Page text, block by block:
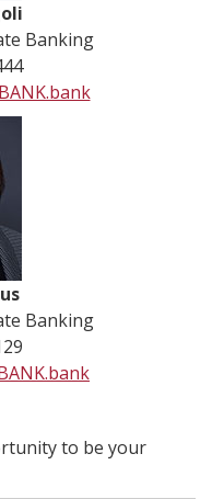
Banking
Banking
to be your